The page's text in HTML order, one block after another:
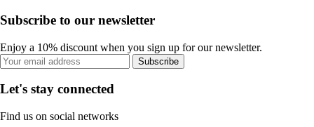
Subscribe to our newsletter
Enjoy a 10% discount when you sign up for our newsletter.
Subscribe
Let's stay connected
Find us on social networks